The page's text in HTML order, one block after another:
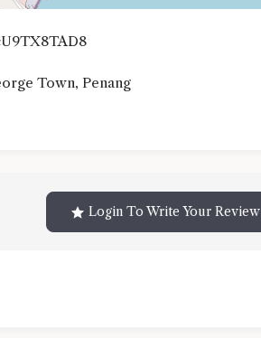
Town, Penang
Login To Write Your Review